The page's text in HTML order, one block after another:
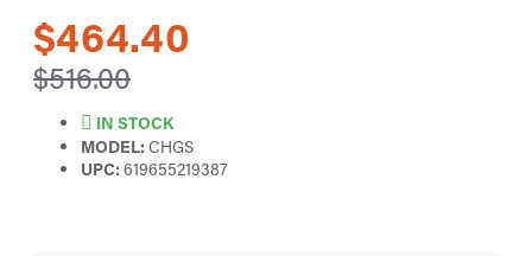
$464.40
$516.00
IN STOCK
MODEL: CHGS
UPC: 619655219387